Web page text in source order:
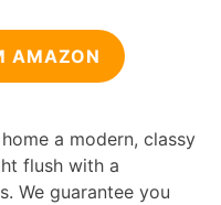
AMAZON
a modern, classy
flush with a
We guarantee you